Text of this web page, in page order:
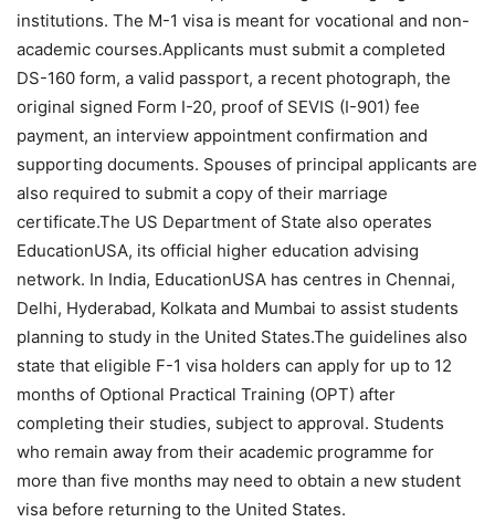
institutions. The M-1 visa is meant for vocational and non-
academic courses.Applicants must submit a completed
DS-160 form, a valid passport, a recent photograph, the
original signed Form I-20, proof of SEVIS (I-901) fee
payment, an interview appointment confirmation and
supporting documents. Spouses of principal applicants are
also required to submit a copy of their marriage
certificate.The US Department of State also operates
EducationUSA, its official higher education advising
network. In India, EducationUSA has centres in Chennai,
Delhi, Hyderabad, Kolkata and Mumbai to assist students
planning to study in the United States.The guidelines also
state that eligible F-1 visa holders can apply for up to 12
months of Optional Practical Training (OPT) after
completing their studies, subject to approval. Students
who remain away from their academic programme for
more than five months may need to obtain a new student
visa before returning to the United States.